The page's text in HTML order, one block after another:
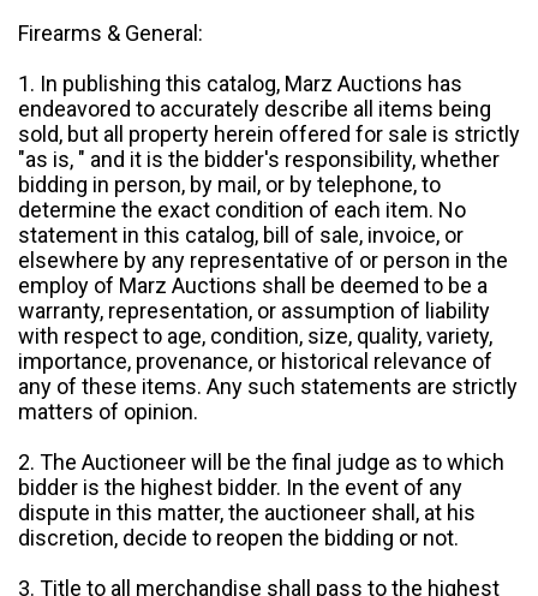
Firearms & General:
1. In publishing this catalog, Marz Auctions has
endeavored to accurately describe all items being
sold, but all property herein offered for sale is strictly
"as is, " and it is the bidder's responsibility, whether
bidding in person, by mail, or by telephone, to
determine the exact condition of each item. No
statement in this catalog, bill of sale, invoice, or
elsewhere by any representative of or person in the
employ of Marz Auctions shall be deemed to be a
warranty, representation, or assumption of liability
with respect to age, condition, size, quality, variety,
importance, provenance, or historical relevance of
any of these items. Any such statements are strictly
matters of opinion.
2. The Auctioneer will be the final judge as to which
bidder is the highest bidder. In the event of any
dispute in this matter, the auctioneer shall, at his
discretion, decide to reopen the bidding or not.
3. Title to all merchandise shall pass to the highest